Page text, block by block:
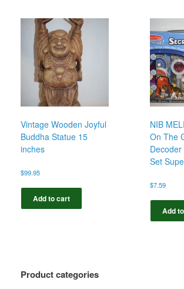
Vintage Wooden Joyful
Buddha Statue 15
inches
$99.95
Add to cart
NIB
On The
Set
$7.59
Add
Product categories